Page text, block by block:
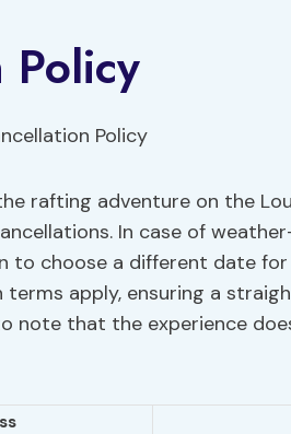
Policy
rafting adventure on the
In case of
to choose a different date
terms apply, ensuring a
note that the experience